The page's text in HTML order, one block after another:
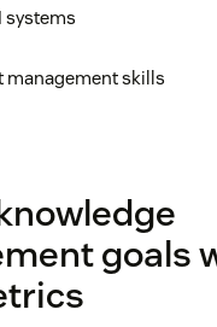
systems
management skills
goals